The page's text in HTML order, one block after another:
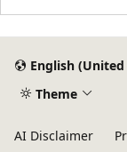
disabled
English
Theme
AI Disclaimer